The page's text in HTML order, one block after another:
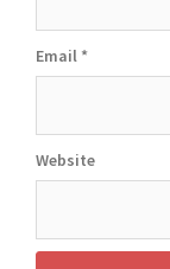
Email *
Website